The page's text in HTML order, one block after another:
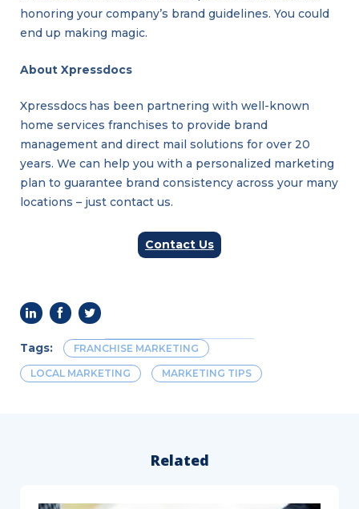
honoring your company’s brand guidelines. You could
end up making magic.
About Xpressdocs
Xpressdocs has been partnering with well-known
home services franchises to provide brand
management and direct mail solutions for over 20
years. We can help you with a personalized marketing
plan to guarantee brand consistency across your many
locations – just contact us.
Contact Us
Tags: FRANCHISE MARKETING
LOCAL MARKETING MARKETING TIPS
Related
Your
Business
Cards
Right